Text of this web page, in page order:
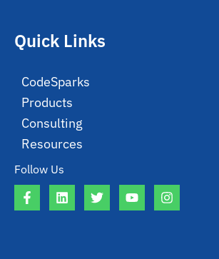
Follow Us
Quick Links
CodeSparks
Products
Consulting
Resources